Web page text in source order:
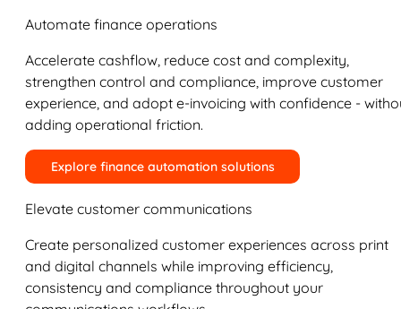
Automate finance operations
Accelerate cashflow, reduce cost and complexity,
strengthen control and compliance, improve customer
experience, and adopt e-invoicing with confidence -
adding operational friction.
Explore finance automation solutions
Elevate customer communications
Create personalized customer experiences across print
and digital channels while improving efficiency,
consistency and compliance throughout your